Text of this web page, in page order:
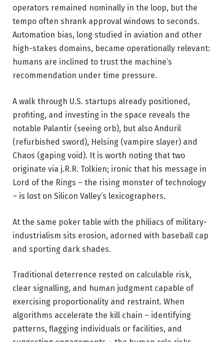
operators remained nominally in the loop, but the
tempo often shrank approval windows to seconds.
Automation bias, long studied in aviation and other
high-stakes domains, became operationally relevant:
humans are inclined to trust the machine’s
recommendation under time pressure.
A walk through U.S. startups already positioned,
profiting, and investing in the space reveals the
notable Palantir (seeing orb), but also Anduril
(refurbished sword), Helsing (vampire slayer) and
Chaos (gaping void). It is worth noting that two
originate via j.R.R. Tolkien; ironic that his message in
Lord of the Rings – the rising monster of technology
– is lost on Silicon Valley’s lexicographers.
At the same poker table with the philiacs of military-
industrialism sits erosion, adorned with baseball cap
and sporting dark shades.
Traditional deterrence rested on calculable risk,
clear signalling, and human judgment capable of
exercising proportionality and restraint. When
algorithms accelerate the kill chain – identifying
patterns, flagging individuals or facilities, and